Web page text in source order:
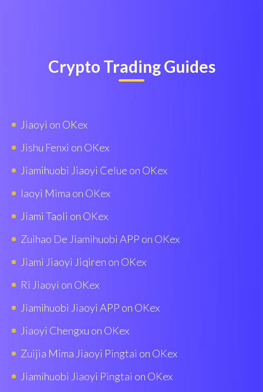
Crypto Trading Guides
Jiaoyi on OKex
Jishu Fenxi on OKex
Jiamihuobi Jiaoyi Celue on OKex
Iaoyi Mima on OKex
Jiami Taoli on OKex
Zuihao De Jiamihuobi APP on OKex
Jiami Jiaoyi Jiqiren on OKex
Ri Jiaoyi on OKex
Jiamihuobi Jiaoyi APP on OKex
Jiaoyi Chengxu on OKex
Zuijia Mima Jiaoyi Pingtai on OKex
Jiamihuobi Jiaoyi Pingtai on OKex